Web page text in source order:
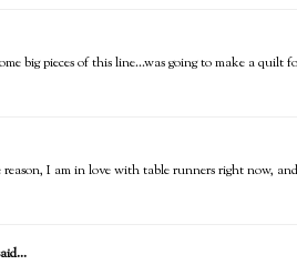
big pieces of this line...was going to make a
reason, I am in love with table runners right now,